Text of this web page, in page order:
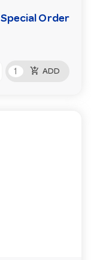
Special Order
add_shopping_cart ADD